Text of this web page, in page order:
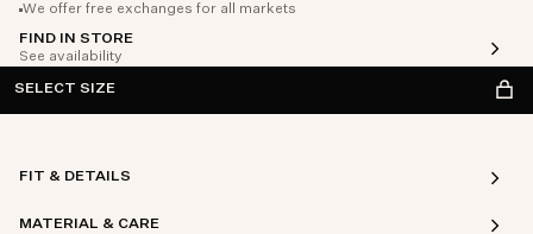
We offer free exchanges for all markets
FIND IN STORE
See availability
SELECT SIZE
FIT & DETAILS
MATERIAL & CARE